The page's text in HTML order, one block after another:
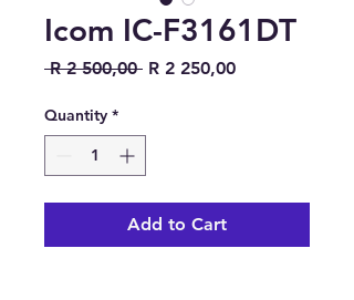
Icom IC-F3161DT
R 2 500,00 Regular Price
R 2 250,00Sale Price
Quantity *
Add to Cart